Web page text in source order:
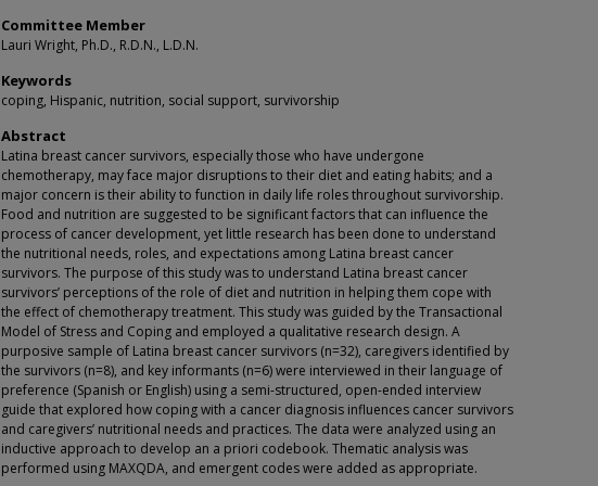
Committee Member
Lauri Wright, Ph.D., R.D.N., L.D.N.
Keywords
coping, Hispanic, nutrition, social support, survivorship
Abstract
Latina breast cancer survivors, especially those who have undergone
chemotherapy, may face major disruptions to their diet and eating habits; and a
major concern is their ability to function in daily life roles throughout survivorship.
Food and nutrition are suggested to be significant factors that can influence the
process of cancer development, yet little research has been done to understand
the nutritional needs, roles, and expectations among Latina breast cancer
survivors. The purpose of this study was to understand Latina breast cancer
survivors’ perceptions of the role of diet and nutrition in helping them cope with
the effect of chemotherapy treatment. This study was guided by the Transactional
Model of Stress and Coping and employed a qualitative research design. A
purposive sample of Latina breast cancer survivors (n=32), caregivers identified by
the survivors (n=8), and key informants (n=6) were interviewed in their language of
preference (Spanish or English) using a semi-structured, open-ended interview
guide that explored how coping with a cancer diagnosis influences cancer survivors
and caregivers’ nutritional needs and practices. The data were analyzed using an
inductive approach to develop an a priori codebook. Thematic analysis was
performed using MAXQDA, and emergent codes were added as appropriate.